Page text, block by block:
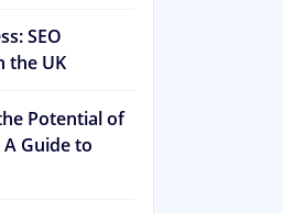
SEO
the UK
Potential of
Guide to